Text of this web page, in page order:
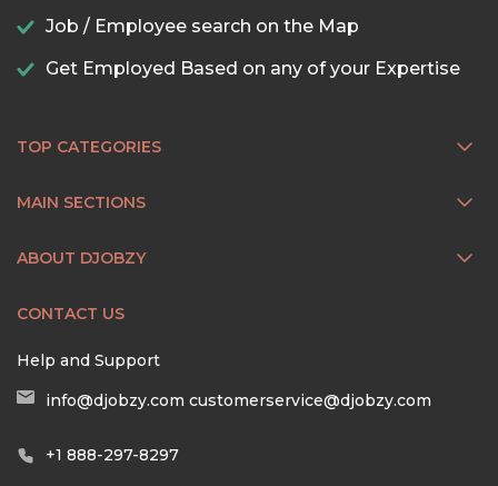
Job / Employee search on the Map
Get Employed Based on any of your Expertise
TOP CATEGORIES
MAIN SECTIONS
ABOUT DJOBZY
CONTACT US
Help and Support
info@djobzy.com customerservice@djobzy.com
+1 888-297-8297